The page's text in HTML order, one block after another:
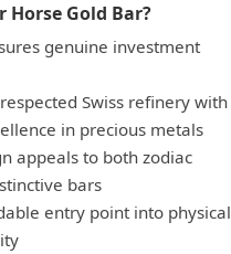
Horse Gold Bar?
genuine investment
Swiss refinery with
in precious metals
appeals to both zodiac
bars
entry point into physical